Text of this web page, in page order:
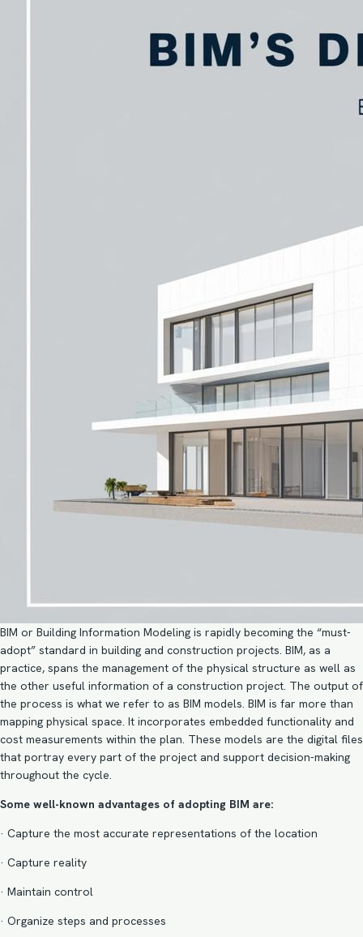
BIM or Building Information Modeling is rapidly becoming the “must-
adopt” standard in building and construction projects. BIM, as a
practice, spans the management of the physical structure as well as
the other useful information of a construction project. The output of
the process is what we refer to as BIM models. BIM is far more than
mapping physical space. It incorporates embedded functionality and
cost measurements within the plan. These models are the digital files
that portray every part of the project and support decision-making
throughout the cycle.
Some well-known advantages of adopting BIM are:
· Capture the most accurate representations of the location
· Capture reality
· Maintain control
· Organize steps and processes